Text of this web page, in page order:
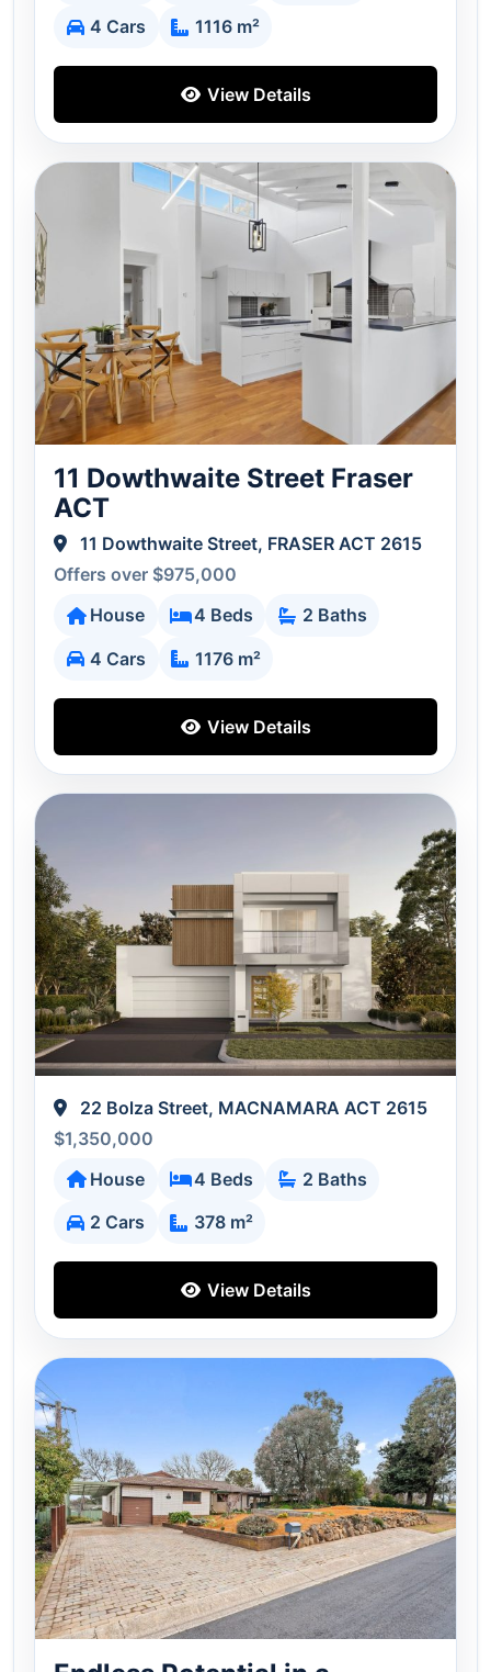
4 Cars
1116 m²
View Details
11 Dowthwaite Street Fraser
ACT
11 Dowthwaite Street, FRASER ACT 2615
Offers over $975,000
House
4 Beds
2 Baths
4 Cars
1176 m²
View Details
22 Bolza Street, MACNAMARA ACT 2615
$1,350,000
House
4 Beds
2 Baths
2 Cars
378 m²
View Details